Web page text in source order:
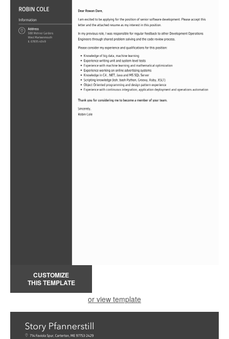
CUSTOMIZE
THIS TEMPLATE
or view template